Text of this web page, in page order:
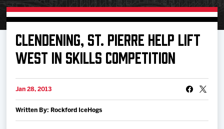
Buy Tickets
Manage Tickets
Schedule
Tickets
CLENDENING, ST. PIERRE HELP LIFT
WEST IN SKILLS COMPETITION
Jan 28, 2013
Written By: Rockford IceHogs